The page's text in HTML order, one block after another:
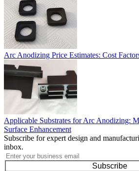
Arc Anodizing Price Estimates: Cost
Applicable Substrates for Arc Anodizing:
Surface Enhancement
Subscribe for expert design and
inbox.
Subscribe